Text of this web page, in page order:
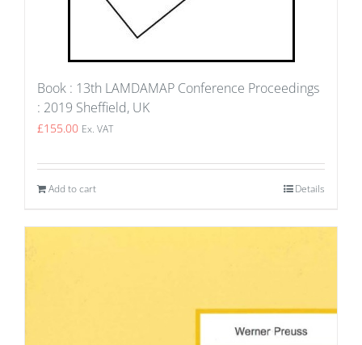
Book : 13th LAMDAMAP Conference Proceedings
: 2019 Sheffield, UK
£155.00 Ex. VAT
Add to cart Details